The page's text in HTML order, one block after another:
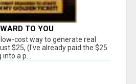
TO YOU
low-cost way to generate real
$25, (I've already paid the $25
a p...